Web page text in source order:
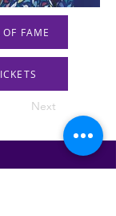
FAME
Next
KNOW!